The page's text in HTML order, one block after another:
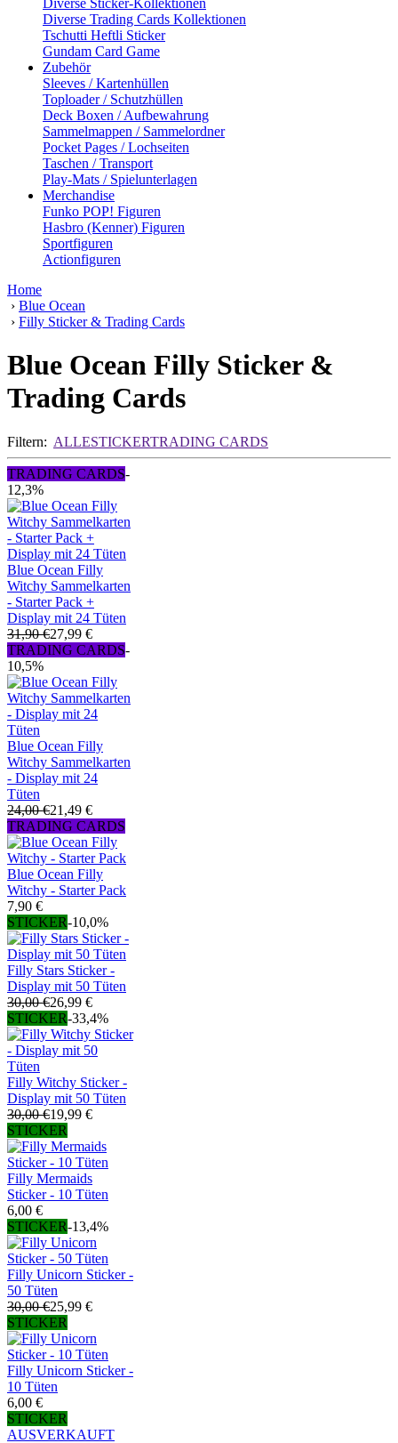
Diverse Sticker-Kollektionen
Diverse Trading Cards Kollektionen
Tschutti Heftli Sticker
Gundam Card Game
Zubehör
Sleeves / Kartenhüllen
Toploader / Schutzhüllen
Deck Boxen / Aufbewahrung
Sammelmappen / Sammelordner
Pocket Pages / Lochseiten
Taschen / Transport
Play-Mats / Spielunterlagen
Merchandise
Funko POP! Figuren
Hasbro (Kenner) Figuren
Sportfiguren
Actionfiguren
Home
› Blue Ocean
› Filly Sticker & Trading Cards
Blue Ocean Filly Sticker &
Trading Cards
Filtern: ALLESTICKERTRADING CARDS
TRADING CARDS-
12,3%
Blue Ocean Filly
Witchy Sammelkarten
- Starter Pack +
Display mit 24 Tüten
31,90 €27,99 €
TRADING CARDS-
10,5%
Blue Ocean Filly
Witchy Sammelkarten
- Display mit 24
Tüten
24,00 €21,49 €
TRADING CARDS
Blue Ocean Filly
Witchy - Starter Pack
7,90 €
STICKER-10,0%
Filly Stars Sticker -
Display mit 50 Tüten
30,00 €26,99 €
STICKER-33,4%
Filly Witchy Sticker -
Display mit 50 Tüten
30,00 €19,99 €
STICKER
Filly Mermaids
Sticker - 10 Tüten
6,00 €
STICKER-13,4%
Filly Unicorn Sticker -
50 Tüten
30,00 €25,99 €
STICKER
Filly Unicorn Sticker -
10 Tüten
6,00 €
STICKER
AUSVERKAUFT